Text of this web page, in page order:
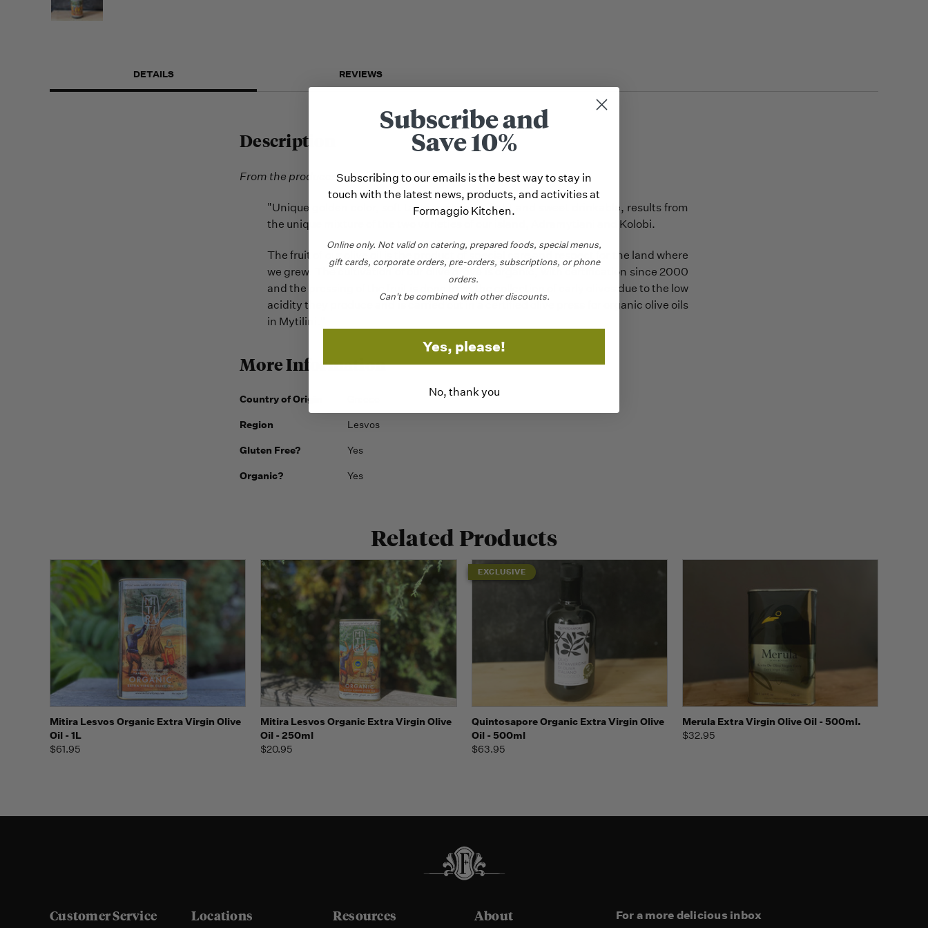
DETAILS REVIEWS
Description
From the producers:
"Unique golden color, soft taste, aromatic, light and sweet drinkable, results from
the unique mixture of the two varieties of our island, Adramytiani and Kolobi.
The fruit of our olive oil is the product of special care and respect for the land where
we grew. The cultivation of our olive grove is organic, with certification since 2000
and the pressing of the fruit is done from the collection of early olives due to the low
acidity they produce and is carried out in a certified olive press for organic olive oils
in Mytilini."
More Information
Country of Origin
Region Lesvos
Gluten Free? Yes
Organic? Yes
Related Products
Quick view Add to Cart
Mitira Lesvos Organic Extra Virgin Olive
Oil - 1L
$61.95
Quick view Add to Cart
Mitira Lesvos Organic Extra Virgin Olive
Oil - 250ml
$20.95
EXCLUSIVE
Quick view Add to Cart
Quintosapore Organic Extra Virgin Olive
Oil - 500ml
$63.95
Quick view
Merula Extra Virgin Olive Oil - 500ml.
$32.95
Customer Service Locations Resources About For a more delicious inbox
Subscribe and
Save 10%
Subscribing to our emails is the best way to stay in
touch with the latest news, products, and activities at
Formaggio Kitchen.
Online only. Not valid on catering, prepared foods, special menus,
gift cards, corporate orders, pre-orders, subscriptions, or phone
orders.
Can't be combined with other discounts.
Yes, please!
No, thank you